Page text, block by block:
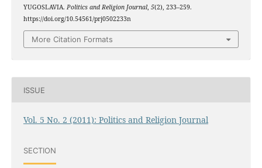
YUGOSLAVIA. Politics and Religion Journal, 5(2), 233–259.
https://doi.org/10.54561/prj0502233n
More Citation Formats
ISSUE
Vol. 5 No. 2 (2011): Politics and Religion Journal
SECTION